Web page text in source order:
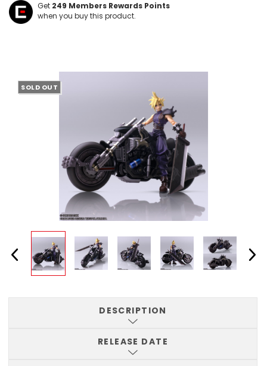
Get 249 Members Rewards Points
when you buy this product.
SOLD OUT
DESCRIPTION
RELEASE DATE